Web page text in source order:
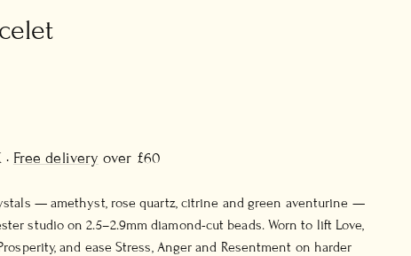
Free delivery over £60
— amethyst, rose quartz, citrine and green aventurine —
studio on 2.5–2.9mm diamond-cut beads. Worn to lift Love,
Prosperity, and ease Stress, Anger and Resentment on harder